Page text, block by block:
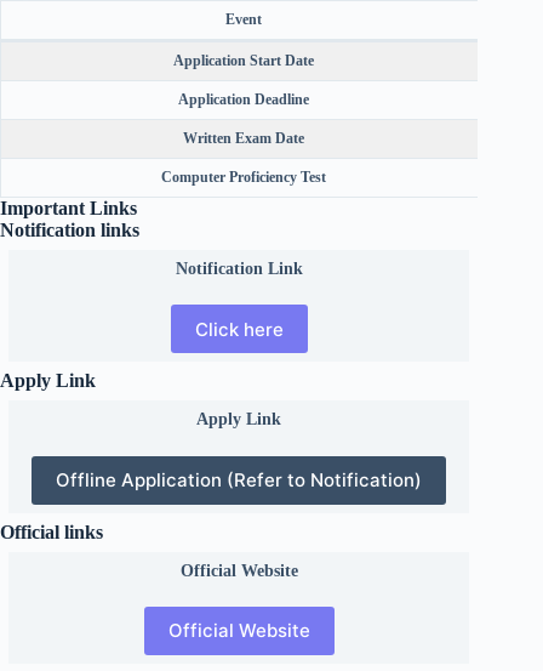
Event
Application Start Date
Application Deadline
Written Exam Date
Computer Proficiency Test
Important Links
Notification links
Notification Link
Click here
Apply Link
Apply Link
Offline Application (Refer to Notification)
Official links
Official Website
Official Website